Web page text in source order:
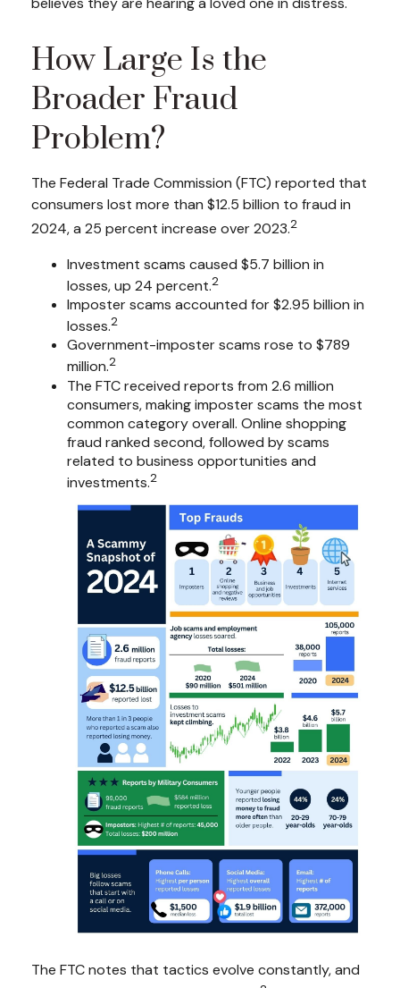
How Large Is the
Broader Fraud
Problem?
The Federal Trade Commission (FTC) reported that
consumers lost more than $12.5 billion to fraud in
2024, a 25 percent increase over 2023.2
Investment scams caused $5.7 billion in
losses, up 24 percent.2
Imposter scams accounted for $2.95 billion in
losses.2
Government-imposter scams rose to $789
million.2
The FTC received reports from 2.6 million
consumers, making imposter scams the most
common category overall. Online shopping
fraud ranked second, followed by scams
related to business opportunities and
investments.2
The FTC notes that tactics evolve constantly, and